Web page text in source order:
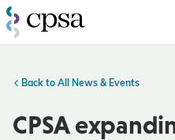
Back to All News & Events
CPSA